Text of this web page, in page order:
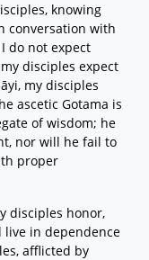
knowing
conversation with
do not expect
disciples expect
my disciples
ascetic Gotama is
of wisdom; he
nor will he fail to
proper
disciples honor,
live in dependence
afflicted by